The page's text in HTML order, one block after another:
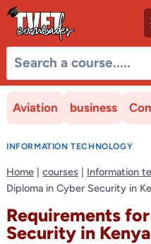
Skip
content
Aviation business
INFORMATION TECHNOLOGY
Home |courses | Information
Diploma in Cyber Security in
Requirements
Security in